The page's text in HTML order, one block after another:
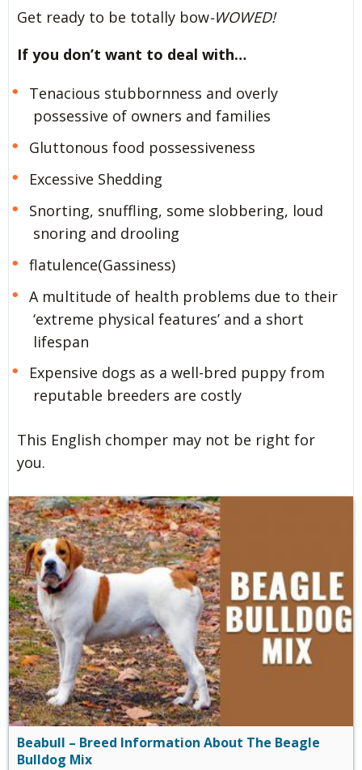
Get ready to be totally bow-WOWED!
If you don’t want to deal with…
Tenacious stubbornness and overly
possessive of owners and families
Gluttonous food possessiveness
Excessive Shedding
Snorting, snuffling, some slobbering, loud
snoring and drooling
flatulence(Gassiness)
A multitude of health problems due to their
‘extreme physical features’ and a short
lifespan
Expensive dogs as a well-bred puppy from
reputable breeders are costly
This English chomper may not be right for
you.
Beabull – Breed Information About The Beagle
Bulldog Mix